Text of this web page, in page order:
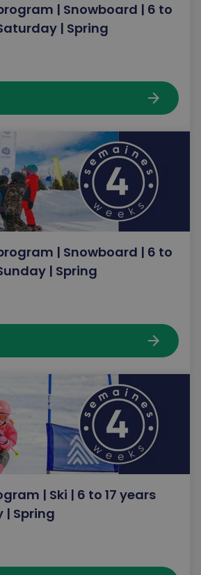
| Snowboard | 6 to
| Spring
arrow_forward
| Snowboard | 6 to
| Spring
arrow_forward
| Ski | 6 to 17 years
| Spring